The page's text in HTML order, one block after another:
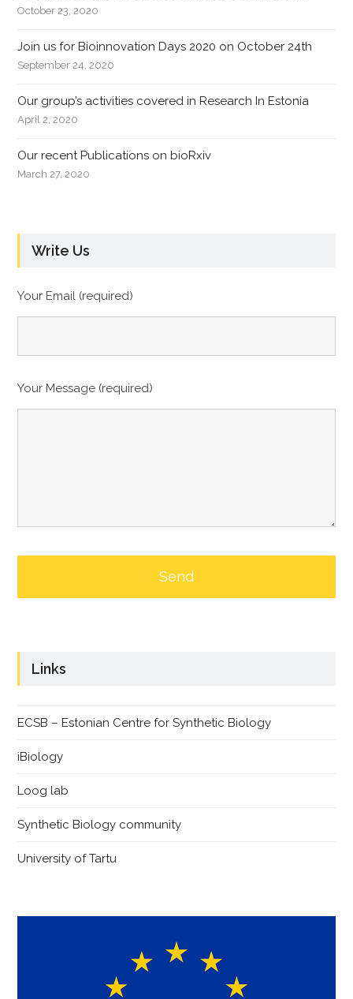
October 23, 2020
Join us for Bioinnovation Days 2020 on October 24th
September 24, 2020
Our group’s activities covered in Research In Estonia
April 2, 2020
Our recent Publications on bioRxiv
March 27, 2020
Write Us
Your Email (required)
Your Message (required)
Links
ECSB – Estonian Centre for Synthetic Biology
iBiology
Loog lab
Synthetic Biology community
University of Tartu